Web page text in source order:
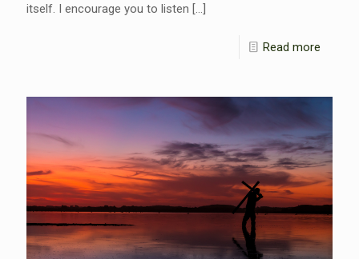
itself. I encourage you to listen […]
Read more